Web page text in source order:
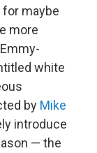
maybe
more
white
by Mike
introduce
— the